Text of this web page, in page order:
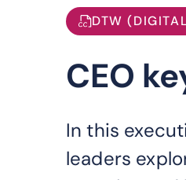
DTW
CEO
In this
leaders